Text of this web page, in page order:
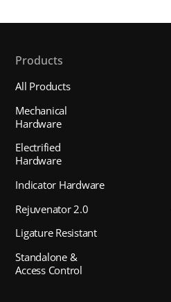
Products
All Products
Mechanical
Hardware
Electrified
Hardware
Indicator Hardware
Rejuvenator 2.0
Ligature Resistant
Standalone &
Access Control